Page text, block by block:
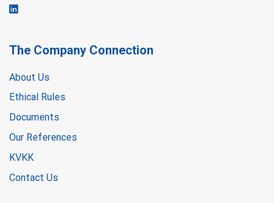
The Company Connection
About Us
Ethical Rules
Documents
Our References
KVKK
Contact Us